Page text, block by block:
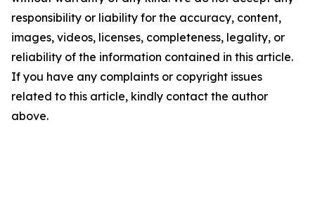
responsibility or liability for the accuracy, content,
images, videos, licenses, completeness, legality, or
reliability of the information contained in this article.
If you have any complaints or copyright issues
related to this article, kindly contact the author
above.